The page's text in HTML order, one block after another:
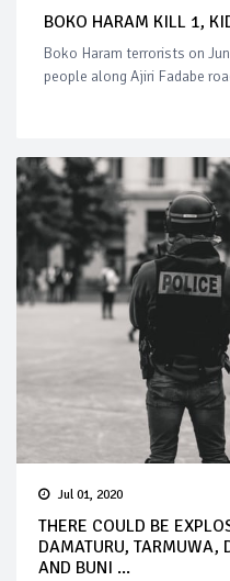
BOKO HARAM KILL 1,
Boko Haram terrorists on
people along Ajiri Fadabe
Jul 01, 2020
THERE COULD BE
DAMATURU,
AND BUNI ...